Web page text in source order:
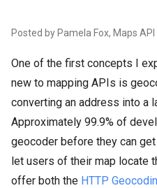
Posted by Pamela Fox, Maps
One of the first concepts I
new to mapping APIs is
converting an address into a
Approximately 99.9% of
geocoder before they can
let users of their map locate
offer both the HTTP